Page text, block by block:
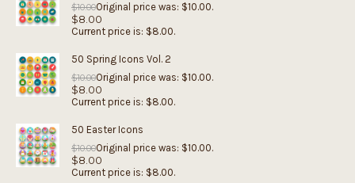
$10.00Original price was: $10.00.
$8.00
Current price is: $8.00.
50 Spring Icons Vol. 2
$10.00Original price was: $10.00.
$8.00
Current price is: $8.00.
50 Easter Icons
$10.00Original price was: $10.00.
$8.00
Current price is: $8.00.